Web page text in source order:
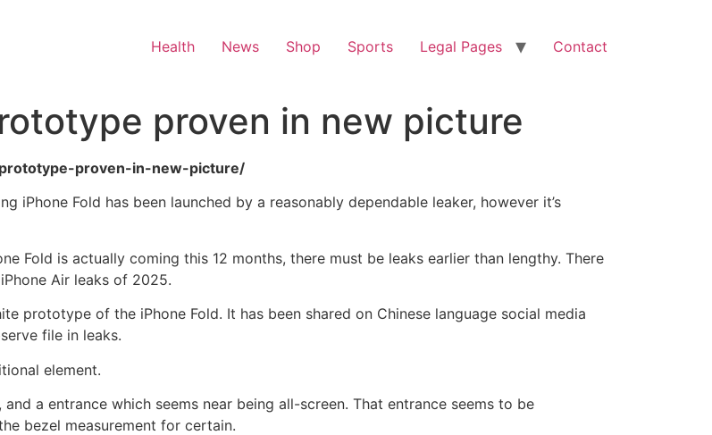
Health News Shop Sports Legal Pages Contact
proven in new picture
proven-in-new-picture/
Fold has been launched by a reasonably dependable leaker, however it’s
Fold is actually coming this 12 months, there must be leaks earlier than lengthy. There
Air leaks of 2025.
prototype of the iPhone Fold. It has been shared on Chinese language social media
file in leaks.
element.
a entrance which seems near being all-screen. That entrance seems to be
bezel measurement for certain.